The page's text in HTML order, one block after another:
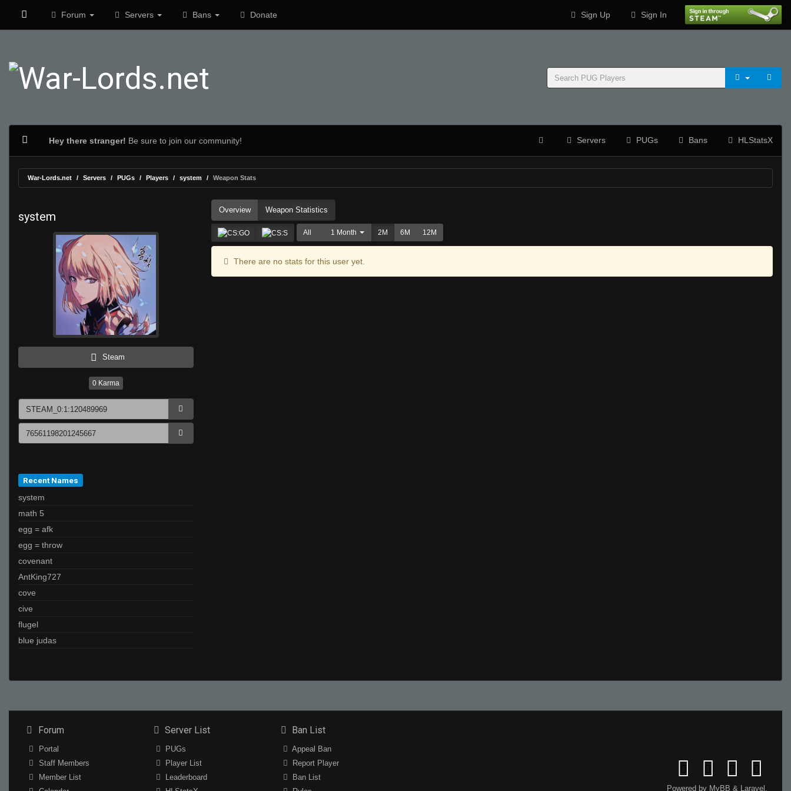
Forum Servers Bans Donate Sign Up Sign In
Hey there stranger! Be sure to join our community! Servers PUGs Bans HLStatsX
War-Lords.net Servers PUGs Players system Weapon Stats
system
Steam
0 Karma
Recent Names
system
math 5
egg = afk
egg = throw
covenant
AntKing727
cove
cive
flugel
blue judas
Overview Weapon Statistics
All 1 Month 2M 6M 12M
There are no stats for this user yet.
Forum
Portal
Staff Members
Member List
Server List
PUGs
Player List
Leaderboard
Ban List
Appeal Ban
Report Player
Ban List
Powered by MyBB & Laravel